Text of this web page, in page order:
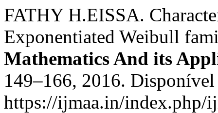
FATHY H.EISSA.
Exponentiated Weibull
Mathematics And its
149–166, 2016.
https://ijmaa.in/index.php/